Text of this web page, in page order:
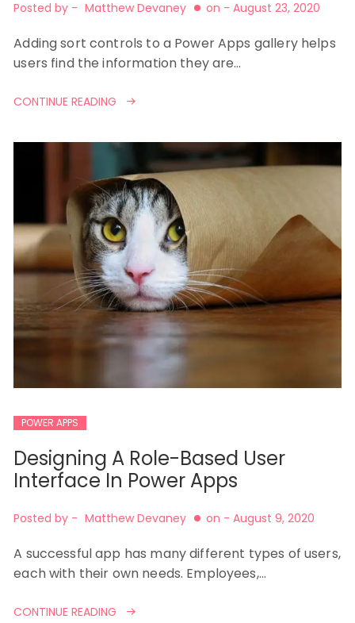
Posted by - Matthew Devaney on - August 23, 2020
Adding sort controls to a Power Apps gallery helps
users find the information they are…
CONTINUE READING
POWER APPS
Designing A Role-Based User
Interface In Power Apps
Posted by - Matthew Devaney on - August 9, 2020
A successful app has many different types of users,
each with their own needs. Employees,…
CONTINUE READING